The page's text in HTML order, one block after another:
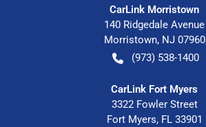
CarLink Morristown
140 Ridgedale Avenue
Morristown, NJ 07960
(973) 538-1400
CarLink Fort Myers
3322 Fowler Street
Fort Myers, FL 33901